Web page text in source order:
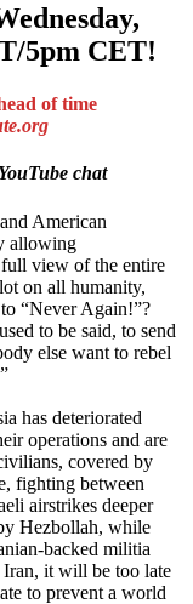
5pm CET!
of time
chat
American
allowing
full view of the entire
on all humanity,
“Never Again!”?
to be said, to send
else want to rebel
has deteriorated
operations and are
covered by
fighting between
airstrikes deeper
Hezbollah, while
backed militia
it will be too late
to prevent a world